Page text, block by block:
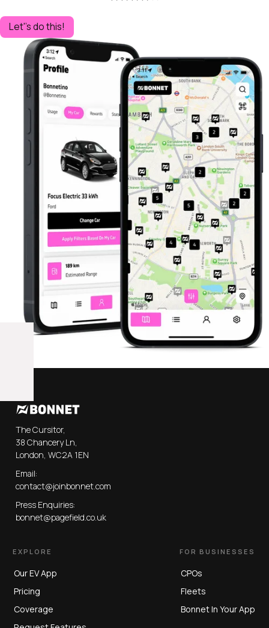
Let''s do this!
The Cursitor,
38 Chancery Ln,
London, WC2A 1EN
Email:
contact@joinbonnet.com
Press Enquiries:
bonnet@pagefield.co.uk
EXPLORE
Our EV App
Pricing
Coverage
FOR BUSINESSES
CPOs
Fleets
Bonnet In Your App